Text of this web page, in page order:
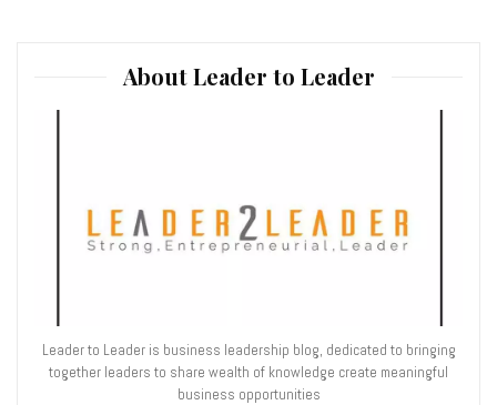
About Leader to Leader
Leader to Leader is business leadership blog, dedicated to bringing
together leaders to share wealth of knowledge create meaningful
business opportunities